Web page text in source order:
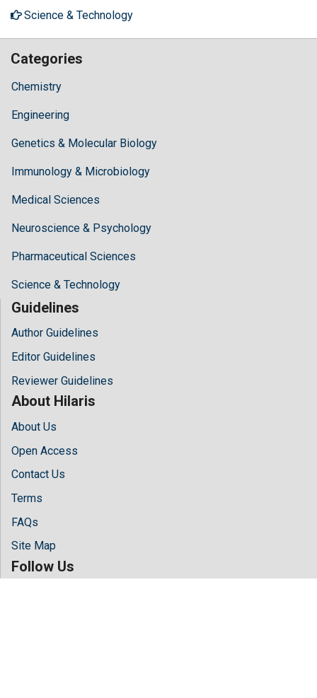
Science & Technology
Categories
Chemistry
Engineering
Genetics & Molecular Biology
Immunology & Microbiology
Medical Sciences
Neuroscience & Psychology
Pharmaceutical Sciences
Science & Technology
Guidelines
Author Guidelines
Editor Guidelines
Reviewer Guidelines
About Hilaris
About Us
Open Access
Contact Us
Terms
FAQs
Site Map
Follow Us